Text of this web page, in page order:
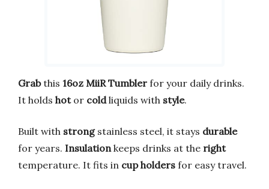
Grabthis 16oz MiiR Tumbler for your daily drinks.
It holds hotor coldliquids with style.
Built with strongstainless steel, it stays durable
for years. Insulationkeeps drinks at the right
temperature. It fits in cup holders for easy travel.